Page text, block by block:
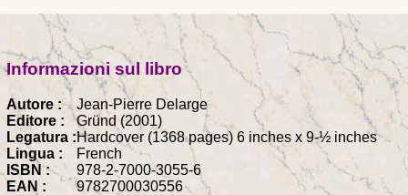
Informazioni sul libro
Autore :
Jean-Pierre Delarge
Editore :
Gründ (2001)
Legatura :Hardcover (1368 pages) 6 inches x 9-½ inches
Lingua :
French
ISBN :
978-2-7000-3055-6
EAN :
9782700030556